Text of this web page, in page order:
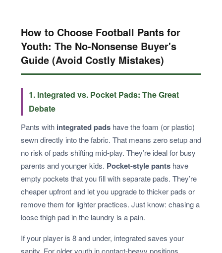
How to Choose Football Pants for
Youth: The No-Nonsense Buyer's
Guide (Avoid Costly Mistakes)
1. Integrated vs. Pocket Pads: The Great
Debate
Pants with integrated pads have the foam (or plastic)
sewn directly into the fabric. That means zero setup and
no risk of pads shifting mid-play. They’re ideal for busy
parents and younger kids. Pocket-style pants have
empty pockets that you fill with separate pads. They’re
cheaper upfront and let you upgrade to thicker pads or
remove them for lighter practices. Just know: chasing a
loose thigh pad in the laundry is a pain.
If your player is 8 and under, integrated saves your